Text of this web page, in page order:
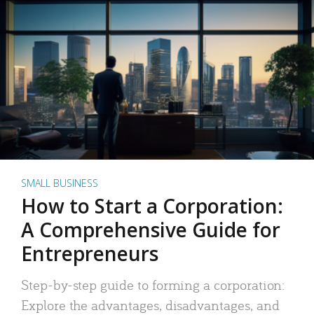
SMALL BUSINESS
How to Start a Corporation:
A Comprehensive Guide for
Entrepreneurs
Step-by-step guide to forming a corporation:
Explore the advantages, disadvantages, and